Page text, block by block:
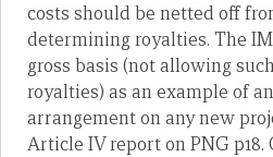
costs should be netted off
determining royalties. The
gross basis (not allowing
royalties) as an example of
arrangement on any new
Article IV report on PNG p18.